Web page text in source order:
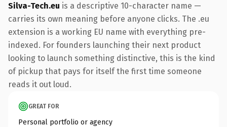
Silva-Tech.eu is a descriptive 10-character name —
carries its own meaning before anyone clicks. The .eu
extension is a working EU name with everything pre-
indexed. For founders launching their next product
looking to launch something distinctive, this is the kind
of pickup that pays for itself the first time someone
reads it out loud.
GREAT FOR
Personal portfolio or agency